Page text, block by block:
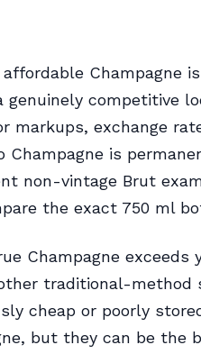
Champagne
genuinely competitive
markups, exchange
Champagne is
non-vintage Brut
the exact 750 ml
Champagne
traditional-method
cheap or poorly
but they can be the